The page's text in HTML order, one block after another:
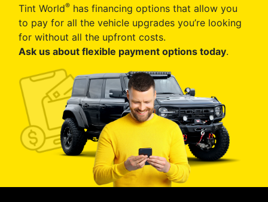
Tint World® has financing options that allow you
to pay for all the vehicle upgrades you’re looking
for without all the upfront costs.
Ask us about flexible payment options today.